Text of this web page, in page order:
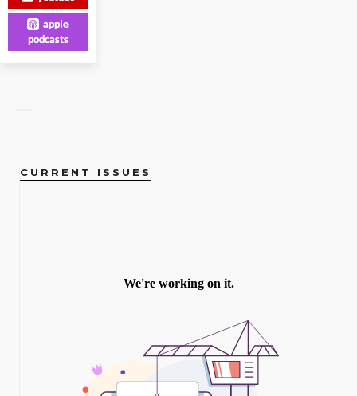
READ
MORE
CURRENT ISSUES
apple
podcasts